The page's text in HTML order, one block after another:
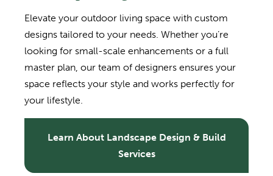
Elevate your outdoor living space with custom
designs tailored to your needs. Whether you’re
looking for small-scale enhancements or a full
master plan, our team of designers ensures your
space reflects your style and works perfectly for
your lifestyle.
Learn About Landscape Design & Build
Services